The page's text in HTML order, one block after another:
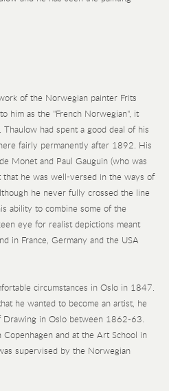
of the Norwegian painter Frits
him as the "French Norwegian", it
had spent a good deal of his
fairly permanently after 1892. His
Monet and Paul Gauguin (who was
he was well-versed in the ways of
he never fully crossed the line
ability to combine some of the
eye for realist depictions meant
in France, Germany and the USA
circumstances in Oslo in 1847.
he wanted to become an artist, he
Drawing in Oslo between 1862-63.
and at the Art School in
supervised by the Norwegian